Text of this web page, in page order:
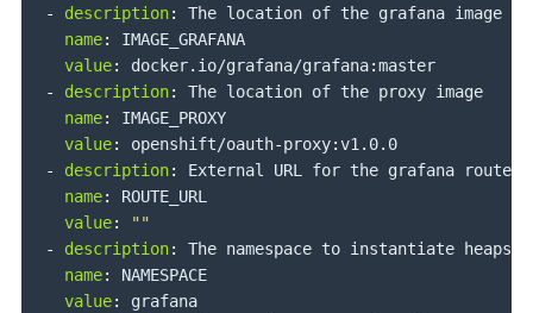
-
description:
The location of the grafana image
name:
IMAGE_GRAFANA
value: docker.io/grafana/grafana:
-
description:
The location of the proxy image
name:
IMAGE_PROXY
value: openshift/oauth-proxy:
v1.0.0
-
description:
External URL for the grafana route
name:
ROUTE_URL
value:
""
-
description:
The namespace to instantiate
name:
NAMESPACE
value:
grafana